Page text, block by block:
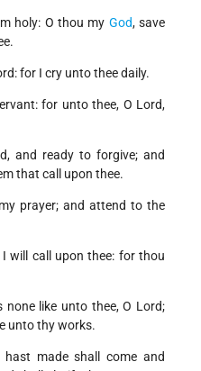
holy: O thou my God, save
for I cry unto thee daily.
for unto thee, O Lord,
and ready to forgive; and
that call upon thee.
prayer; and attend to the
will call upon thee: for thou
like unto thee, O Lord;
unto thy works.
made shall come and